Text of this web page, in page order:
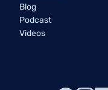
Blog
Podcast
Videos